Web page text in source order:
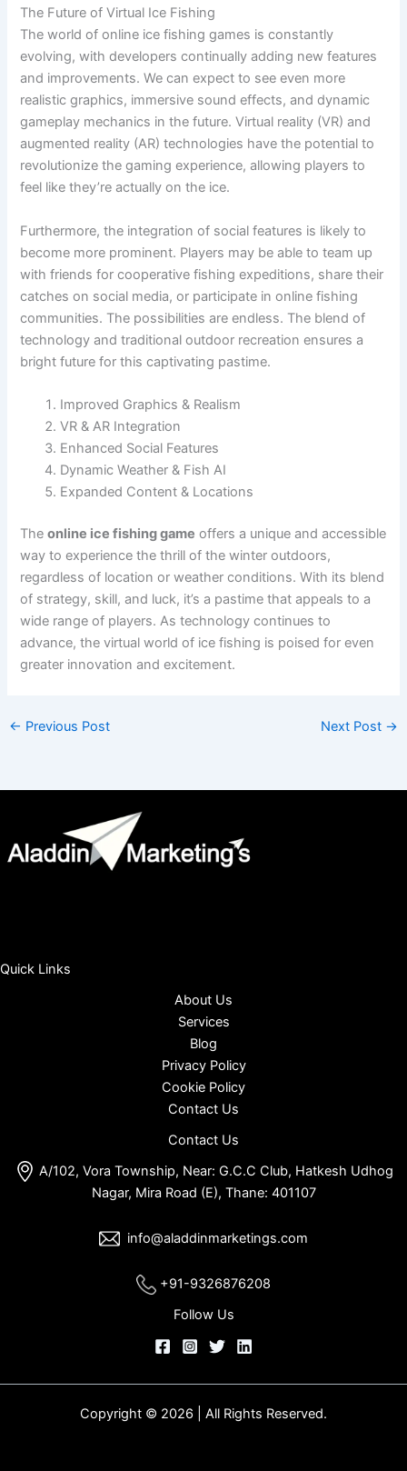
The Future of Virtual Ice Fishing
The world of online ice fishing games is constantly
evolving, with developers continually adding new features
and improvements. We can expect to see even more
realistic graphics, immersive sound effects, and dynamic
gameplay mechanics in the future. Virtual reality (VR) and
augmented reality (AR) technologies have the potential to
revolutionize the gaming experience, allowing players to
feel like they’re actually on the ice.
Furthermore, the integration of social features is likely to
become more prominent. Players may be able to team up
with friends for cooperative fishing expeditions, share their
catches on social media, or participate in online fishing
communities. The possibilities are endless. The blend of
technology and traditional outdoor recreation ensures a
bright future for this captivating pastime.
Improved Graphics & Realism
VR & AR Integration
Enhanced Social Features
Dynamic Weather & Fish AI
Expanded Content & Locations
Theonline ice fishing game offers a unique and accessible
way to experience the thrill of the winter outdoors,
regardless of location or weather conditions. With its blend
of strategy, skill, and luck, it’s a pastime that appeals to a
wide range of players. As technology continues to
advance, the virtual world of ice fishing is poised for even
greater innovation and excitement.
← Previous Post Next Post →
Quick Links
About Us
Services
Blog
Privacy Policy
Cookie Policy
Contact Us
Contact Us
A/102, Vora Township, Near: G.C.C Club, Hatkesh Udhog
Nagar, Mira Road (E), Thane: 401107
info@aladdinmarketings.com
+91-9326876208
Follow Us
Copyright © 2026 | All Rights Reserved.